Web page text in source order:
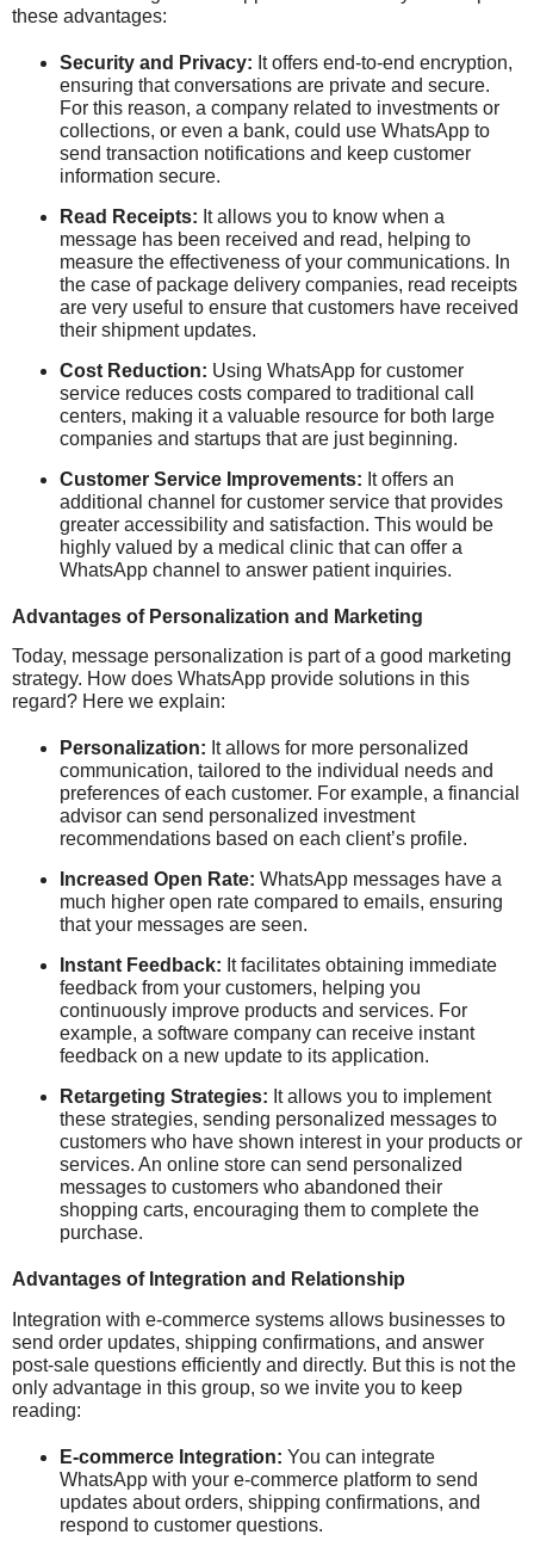
these advantages:
Security and Privacy: It offers end-to-end encryption,
ensuring that conversations are private and secure.
For this reason, a company related to investments or
collections, or even a bank, could use WhatsApp to
send transaction notifications and keep customer
information secure.
Read Receipts: It allows you to know when a
message has been received and read, helping to
measure the effectiveness of your communications. In
the case of package delivery companies, read receipts
are very useful to ensure that customers have received
their shipment updates.
Cost Reduction: Using WhatsApp for customer
service reduces costs compared to traditional call
centers, making it a valuable resource for both large
companies and startups that are just beginning.
Customer Service Improvements: It offers an
additional channel for customer service that provides
greater accessibility and satisfaction. This would be
highly valued by a medical clinic that can offer a
WhatsApp channel to answer patient inquiries.
Advantages of Personalization and Marketing
Today, message personalization is part of a good marketing
strategy. How does WhatsApp provide solutions in this
regard? Here we explain:
Personalization: It allows for more personalized
communication, tailored to the individual needs and
preferences of each customer. For example, a financial
advisor can send personalized investment
recommendations based on each client’s profile.
Increased Open Rate: WhatsApp messages have a
much higher open rate compared to emails, ensuring
that your messages are seen.
Instant Feedback: It facilitates obtaining immediate
feedback from your customers, helping you
continuously improve products and services. For
example, a software company can receive instant
feedback on a new update to its application.
Retargeting Strategies: It allows you to implement
these strategies, sending personalized messages to
customers who have shown interest in your products or
services. An online store can send personalized
messages to customers who abandoned their
shopping carts, encouraging them to complete the
purchase.
Advantages of Integration and Relationship
Integration with e-commerce systems allows businesses to
send order updates, shipping confirmations, and answer
post-sale questions efficiently and directly. But this is not the
only advantage in this group, so we invite you to keep
reading:
E-commerce Integration: You can integrate
WhatsApp with your e-commerce platform to send
updates about orders, shipping confirmations, and
respond to customer questions.